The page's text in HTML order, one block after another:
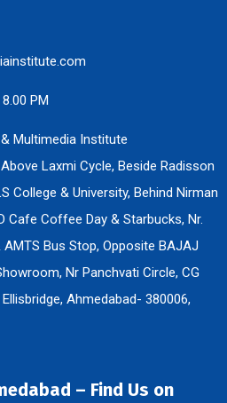
PM
Multimedia Institute
Laxmi Cycle, Beside Radisson
College & University, Behind Nirman
Cafe Coffee Day & Starbucks, Nr.
AMTS Bus Stop, Opposite BAJAJ
Nr Panchvati Circle, CG
Ahmedabad- 380006,
– Find Us on